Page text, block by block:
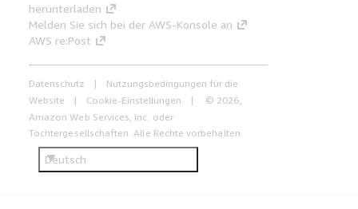
herunterladen
Melden Sie sich bei der AWS-Konsole an
AWS re:Post
Datenschutz
Nutzungsbedingungen für die
Website
Cookie-Einstellungen
© 2026,
Amazon Web Services, Inc. oder
Tochtergesellschaften. Alle Rechte vorbehalten.
Deutsch